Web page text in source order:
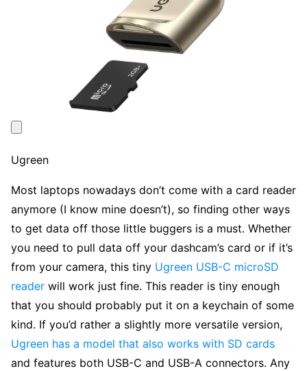
Ugreen
Most laptops nowadays don’t come with a card reader
anymore (I know mine doesn’t), so finding other ways
to get data off those little buggers is a must. Whether
you need to pull data off your dashcam’s card or if it’s
from your camera, this tiny Ugreen USB-C microSD
reader will work just fine. This reader is tiny enough
that you should probably put it on a keychain of some
kind. If you’d rather a slightly more versatile version,
Ugreen has a model that also works with SD cards
and features both USB-C and USB-A connectors. Any